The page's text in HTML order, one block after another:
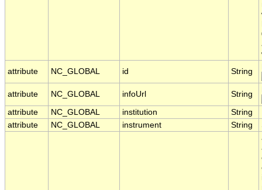
attribute
NC_GLOBAL id String
attribute NC_GLOBAL infoUrl String
attribute NC_GLOBAL institution String
attribute
NC_GLOBAL instrument String